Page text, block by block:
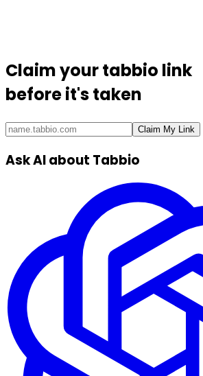
Claim yourtabbio link
before it's taken
Claim My Link
Ask AI about Tabbio